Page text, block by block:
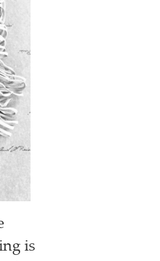
is